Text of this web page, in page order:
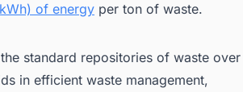
of energyper ton of waste.
standard repositories of waste over
in efficient waste management,